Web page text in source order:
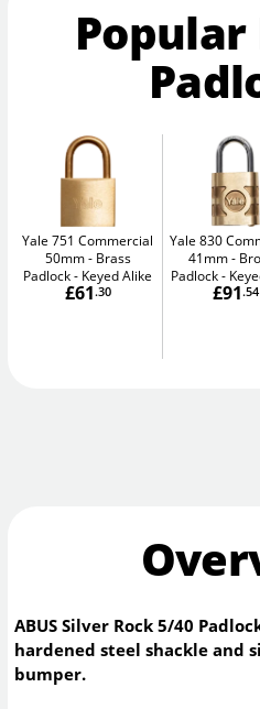
Popular
Yale 751 Commercial
50mm
Brass
Padlock - Keyed Alike
£61.30
Yale 830
41mm
Padlock -
£91.54
ABUS Silver Rock 5/40
hardened steel shackle and
bumper.